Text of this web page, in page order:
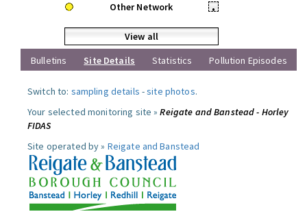
Other Network
•
View all
Bulletins
Site Details Statistics Pollution Episodes
Switch to: sampling details -site photos.
Your selected monitoring site »Reigate and Banstead - Horley
FIDAS
Site operated by » Reigate and Banstead